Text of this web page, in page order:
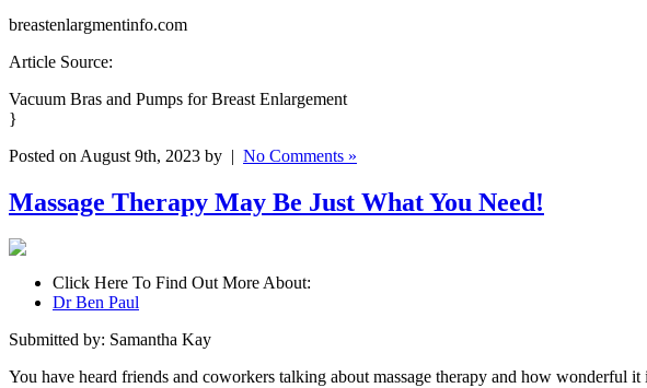
breastenlargmentinfo.com
Article Source:
Vacuum Bras and Pumps for Breast Enlargement
}
Posted on August 9th, 2023 by | No Comments »
Massage Therapy May Be Just What You Need!
Click Here To Find Out More About:
Dr Ben Paul
Submitted by: Samantha Kay
You have heard friends and coworkers talking about massage therapy and how wonderful